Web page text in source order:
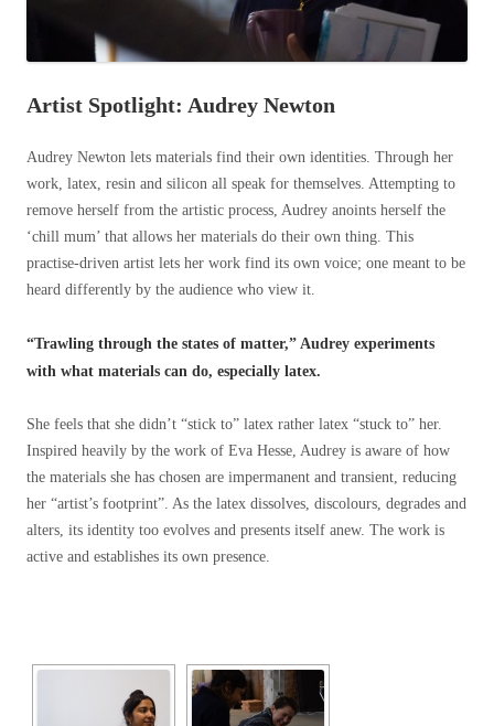
Artist Spotlight: Audrey Newton
Audrey Newton lets materials find their own identities. Through her
work, latex, resin and silicon all speak for themselves. Attempting to
remove herself from the artistic process, Audrey anoints herself the
‘chill mum’ that allows her materials do their own thing. This
practise-driven artist lets her work find its own voice; one meant to be
heard differently by the audience who view it.
“Trawling through the states of matter,” Audrey experiments
with what materials can do, especially latex.
She feels that she didn’t “stick to” latex rather latex “stuck to” her.
Inspired heavily by the work of Eva Hesse, Audrey is aware of how
the materials she has chosen are impermanent and transient, reducing
her “artist’s footprint”. As the latex dissolves, discolours, degrades and
alters, its identity too evolves and presents itself anew. The work is
active and establishes its own presence.